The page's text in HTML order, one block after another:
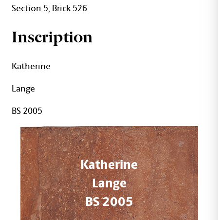
Section 5, Brick 526
Inscription
Katherine
Lange
BS 2005
Katherine
Lange
BS 2005